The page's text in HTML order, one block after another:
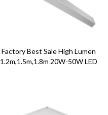
Factory Best Sale High Lumen
1.2m,1.5m,1.8m 20W-50W LED